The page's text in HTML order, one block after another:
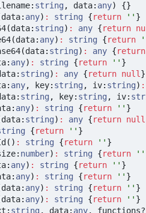
: string , data: any)
{}
data: any) : string {return '' }
(data: string) : any {return
(data: any) : string {return
(data: string) : any {return
: any) : string {return '' }
: string) : any {return null}
: any, key: string , iv: string) :
: string , key: string , iv:
: any) : string {return '' }
data: string) : any {return null
{return '' }
() : string {return '' }
: number) : string {return ''
: any) : string {return '' }
: any) : string {return '' }
data: any) : string {return '' }
data: any) : string {return '' }
: string , data: any, functions?